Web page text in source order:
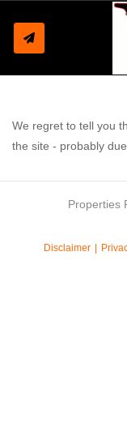
We regret to tell you
the site - probably
Properties
Disclaimer